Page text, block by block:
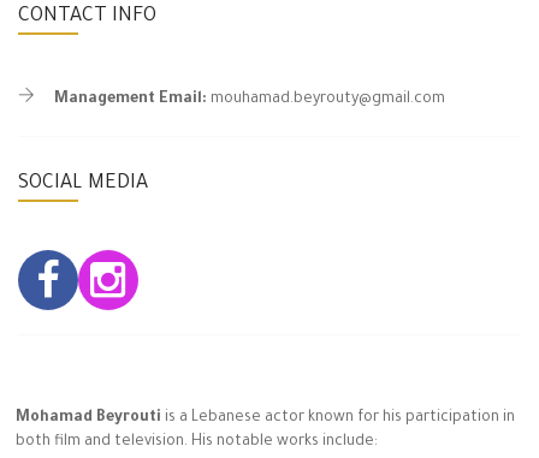
CONTACT INFO
Management Email: mouhamad.beyrouty@gmail.com
SOCIAL MEDIA
Mohamad Beyrouti is a Lebanese actor known for his participation in
both film and television. His notable works include: